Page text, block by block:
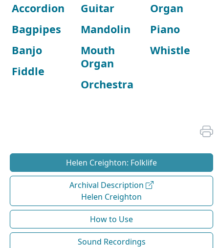
Accordion
Bagpipes
Banjo
Fiddle
Guitar
Mandolin
Mouth
Organ
Orchestra
Organ
Piano
Whistle
Helen Creighton: Folklife
Archival Description
Helen Creighton
How to Use
Sound Recordings